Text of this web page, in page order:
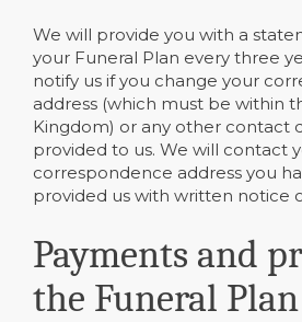
We will provide you with a
your Funeral Plan every three
notify us if you change your
address (which must be within
Kingdom) or any other contact
provided to us. We will contact
correspondence address you
provided us with written notice
Payments and
the Funeral Plan